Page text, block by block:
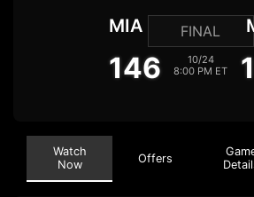
MIA
146
FINAL
10/24
8:00 PM ET
Watch
Now
Offers